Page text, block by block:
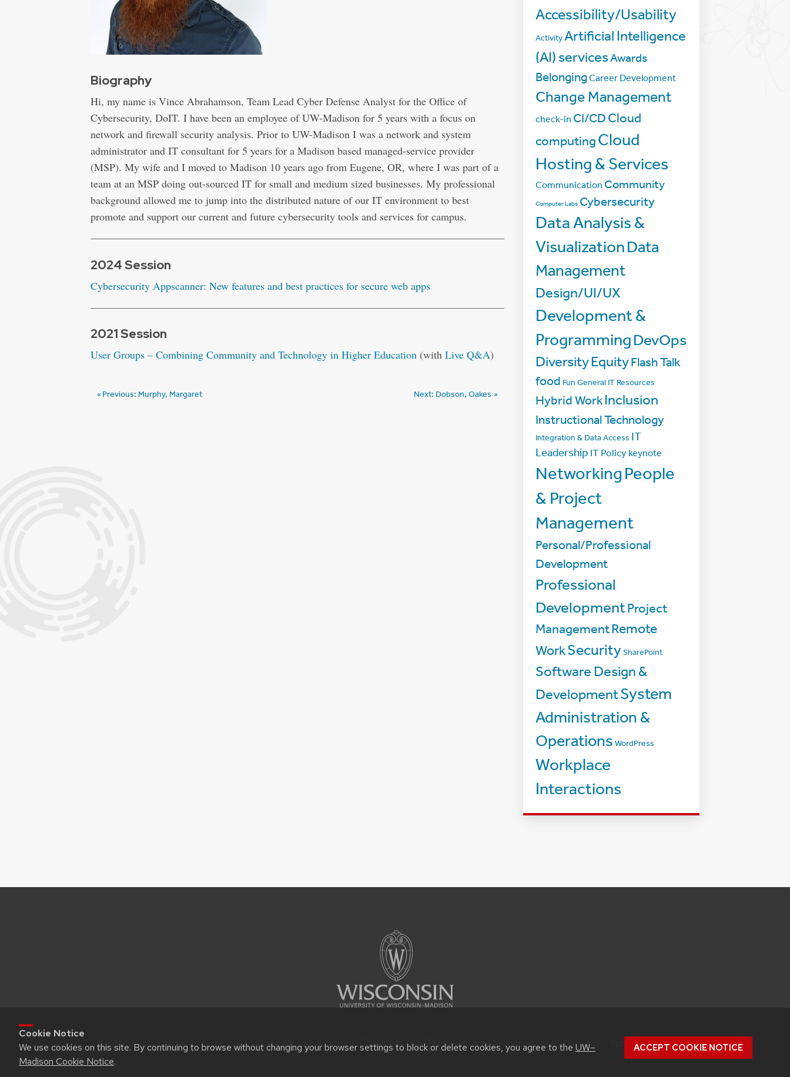
Cookie Notice
We use cookies on this site. By continuing to browse without changing your browser settings to block or delete cookies, you agree to the UW–
Madison Cookie Notice.
ACCEPT COOKIE NOTICE
Biography
Hi, my name is Vince Abrahamson, Team Lead Cyber Defense Analyst for the Office of
Cybersecurity, DoIT. I have been an employee of UW-Madison for 5 years with a focus on
network and firewall security analysis. Prior to UW-Madison I was a network and system
administrator and IT consultant for 5 years for a Madison based managed-service provider
(MSP). My wife and I moved to Madison 10 years ago from Eugene, OR, where I was part of a
team at an MSP doing out-sourced IT for small and medium sized businesses. My professional
background allowed me to jump into the distributed nature of our IT environment to best
promote and support our current and future cybersecurity tools and services for campus.
2024 Session
Cybersecurity Appscanner: New features and best practices for secure web apps
2021 Session
User Groups – Combining Community and Technology in Higher Education (with Live Q&A)
Post
Previous: Murphy, Margaret Next: Dobson, Oakes
Accessibility/Usability
ActivityArtificial Intelligence
(AI) servicesAwards
BelongingCareer Development
Change Management
check-in CI/CDCloud
computingCloud
Hosting & Services
Communication Community
Computer Labs Cybersecurity
Data Analysis &
VisualizationData
Management
Design/UI/UX
Development &
ProgrammingDevOps
DiversityEquityFlash Talk
food Fun General IT Resources
Hybrid WorkInclusion
Instructional Technology
Integration & Data Access IT
Leadership IT Policy keynote
NetworkingPeople
& Project
Management
Personal/Professional
Development
Professional
DevelopmentProject
ManagementRemote
WorkSecuritySharePoint
Software Design &
DevelopmentSystem
Administration &
Operations WordPress
Workplace
Interactions
© 2026 Board of Regents of the University of Wisconsin System | Privacy Notice | Feedback, questions or accessibility issues: itproconf@wisc.edu